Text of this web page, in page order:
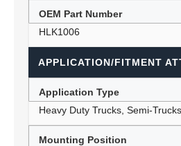
OEM Part Number
HLK1006
APPLICATION/FITMENT
Application Type
Heavy Duty Trucks, Semi-Trucks
Mounting Position